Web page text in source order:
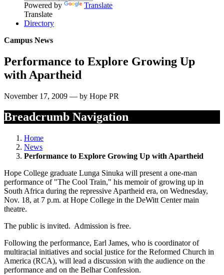
Powered by
Translate
Translate
Directory
Campus News
Performance to Explore Growing Up
with Apartheid
November 17, 2009 — by Hope PR
Breadcrumb Navigation
Home
News
Performance to Explore Growing Up with Apartheid
Hope College graduate Lunga Sinuka will present a one-man
performance of "The Cool Train," his memoir of growing up in
South Africa during the repressive Apartheid era, on Wednesday,
Nov. 18, at 7 p.m. at Hope College in the DeWitt Center main
theatre.
The public is invited. Admission is free.
Following the performance, Earl James, who is coordinator of
multiracial initiatives and social justice for the Reformed Church in
America (RCA), will lead a discussion with the audience on the
performance and on the Belhar Confession.